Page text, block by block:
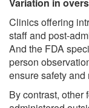
Clinics offering
staff and post-
And the FDA
person
ensure safety
By contrast, other